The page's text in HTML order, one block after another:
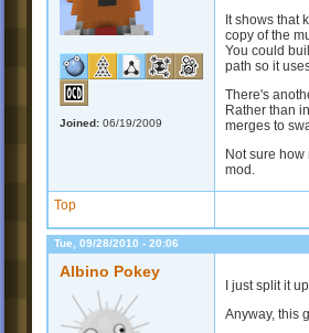
Joined: 06/19/2009
It shows that
copy of the
You could
path so it
There's
Rather than
merges to
Not sure
mod.
Top
Tue, 09/28/2010 - 20:06
Albino Pokey
I just split it
Anyway, this